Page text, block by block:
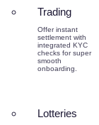
Trading
Offer instant
settlement with
integrated KYC
checks for super
smooth
onboarding.
Lotteries